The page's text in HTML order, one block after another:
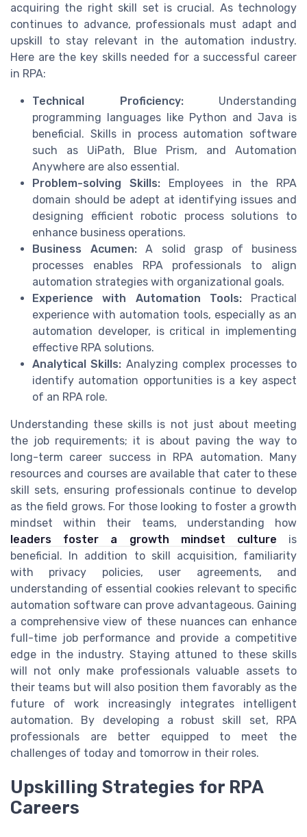
acquiring the right skill set is crucial. As technology
continues to advance, professionals must adapt and
upskill to stay relevant in the automation industry.
Here are the key skills needed for a successful career
in RPA:
Technical Proficiency:Understanding
programming languages like Python and Java is
beneficial. Skills in process automation software
such as UiPath, Blue Prism, and Automation
Anywhere are also essential.
Problem-solving Skills: Employees in the RPA
domain should be adept at identifying issues and
designing efficient robotic process solutions to
enhance business operations.
Business Acumen:A solid grasp of business
processes enables RPA professionals to align
automation strategies with organizational goals.
Experience with Automation Tools:Practical
experience with automation tools, especially as an
automation developer, is critical in implementing
effective RPA solutions.
Analytical Skills: Analyzing complex processes to
identify automation opportunities is a key aspect
of an RPA role.
Understanding these skills is not just about meeting
the job requirements; it is about paving the way to
long-term career success in RPA automation. Many
resources and courses are available that cater to these
skill sets, ensuring professionals continue to develop
as the field grows. For those looking to foster a growth
mindset within their teams, understanding how
leaders foster a growth mindset culture is
beneficial. In addition to skill acquisition, familiarity
with privacy policies, user agreements, and
understanding of essential cookies relevant to specific
automation software can prove advantageous. Gaining
a comprehensive view of these nuances can enhance
full-time job performance and provide a competitive
edge in the industry. Staying attuned to these skills
will not only make professionals valuable assets to
their teams but will also position them favorably as the
future of work increasingly integrates intelligent
automation. By developing a robust skill set, RPA
professionals are better equipped to meet the
challenges of today and tomorrow in their roles.
Upskilling Strategies for RPA
Careers